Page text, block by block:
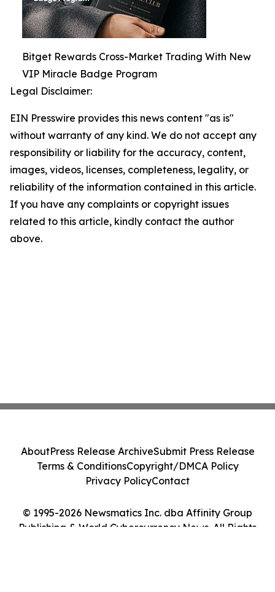
Bitget Rewards Cross-Market Trading With New
VIP Miracle Badge Program
Legal Disclaimer:
EIN Presswire provides this news content "as is"
without warranty of any kind. We do not accept any
responsibility or liability for the accuracy, content,
images, videos, licenses, completeness, legality, or
reliability of the information contained in this article.
If you have any complaints or copyright issues
related to this article, kindly contact the author
above.
© 1995-2026 Newsmatics Inc. dba Affinity Group
Publishing & World Cybercurrency News. All Rights
AboutPress Release ArchiveSubmit Press Release
Terms & ConditionsCopyright/DMCA Policy
Privacy PolicyContact